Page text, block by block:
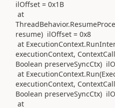
ilOffset = 0x1B
at
resume) ilOffset = 0x8
at
executionContext,
Boolean preserveSyncCtx)
at
executionContext,
Boolean preserveSyncCtx)
at